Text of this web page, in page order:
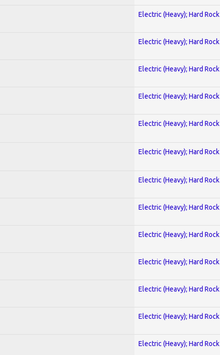
Electric (Heavy); Hard Rock
Electric (Heavy); Hard Rock
Electric (Heavy); Hard Rock
Electric (Heavy); Hard Rock
Electric (Heavy); Hard Rock
Electric (Heavy); Hard Rock
Electric (Heavy); Hard Rock
Electric (Heavy); Hard Rock
Electric (Heavy); Hard Rock
Electric (Heavy); Hard Rock
Electric (Heavy); Hard Rock
Electric (Heavy); Hard Rock
Electric (Heavy); Hard Rock